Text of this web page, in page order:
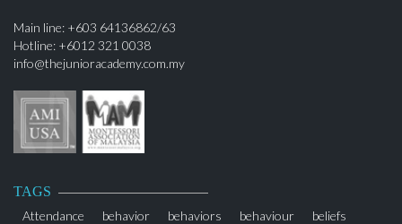
Main line: +603 64136862/63
Hotline: +6012 321 0038
info@thejunioracademy.com.my
TAGS
Attendance
behavior behaviors behaviour
beliefs